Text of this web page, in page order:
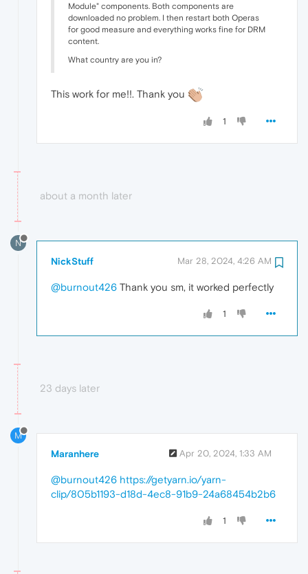
Module" components. Both components are
downloaded no problem. I then restart both Operas
for good measure and everything works fine for DRM
content.
What country are you in?
This work for me!!. Thank you
1
about a month later
N
NickStuff Mar 28, 2024, 4:26 AM
@burnout426 Thank you sm, it worked perfectly
1
23 days later
M
Maranhere Apr 20, 2024, 1:33 AM
@burnout426 https://getyarn.io/yarn-
clip/805b1193-d18d-4ec8-91b9-24a68454b2b6
1